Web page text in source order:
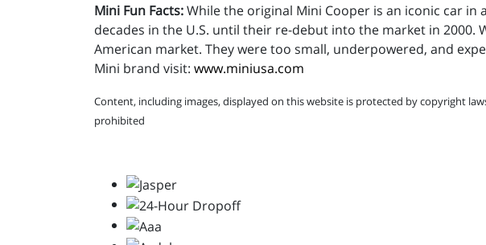
Mini Fun Facts:While the original Mini Cooper is an iconic car
decades in the U.S. until their re-debut into the market in
American market. They were too small, underpowered, and
Mini brand visit: www.miniusa.com
Content, including images, displayed on this website is protected by copyright
prohibited